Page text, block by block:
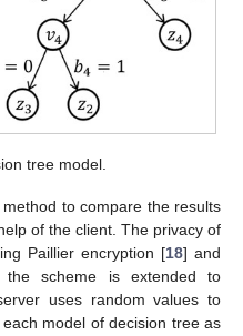
tree model.
to compare the results
of the client. The privacy of
Paillier encryption [18] and
the scheme is extended to
uses random values to
model of decision tree as